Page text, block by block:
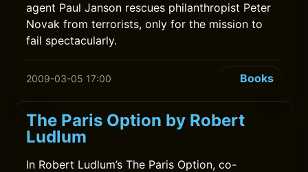
agent Paul Janson rescues philanthropist Peter
Novak from terrorists, only for the mission to
fail spectacularly.
2009-03-05 17:00 Books
The Paris Option by Robert
Ludlum
In Robert Ludlum’s The Paris Option, co-